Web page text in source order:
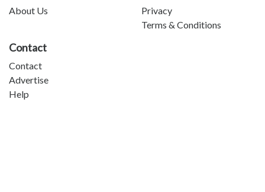
About Us
Privacy
Terms & Conditions
Contact
Contact
Advertise
Help